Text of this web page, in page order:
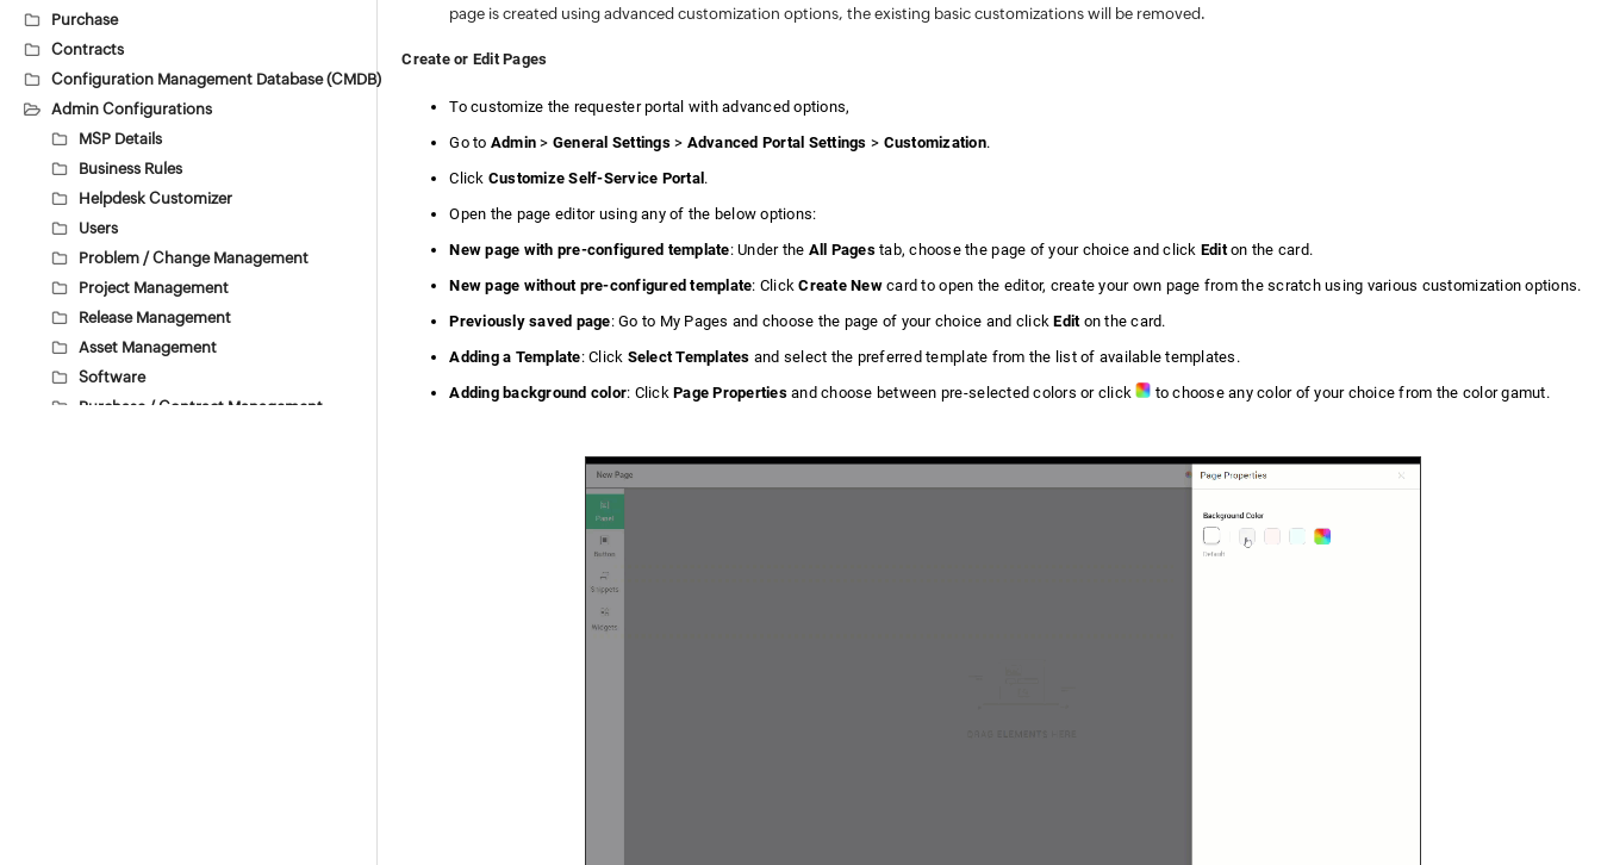
Purchase
Contracts
Configuration Management Database (CMDB)
Admin Configurations
MSP Details
Business Rules
Helpdesk Customizer
Users
Problem / Change Management
Project Management
Release Management
Asset Management
Software
Purchase / Contract Management
page is created using advanced customization options, the existing basic customizations will be removed.
Create or Edit Pages
To customize the requester portal with advanced options,
Go to Admin > General Settings> Advanced Portal Settings > Customization.
Click Customize Self-Service Portal .
Open the page editor using any of the below options:
New page with pre-configured template: Under the All Pagestab, choose the page of your choice and click Editon the card.
New page without pre-configured template: ClickCreate Newcard to open the editor, create your own page from the scratch using various customization options.
Previously saved page: Go to My Pages and choose the page of your choice and clickEditon the card.
Adding a Template: Click Select Templates and select the preferred template from the list of available templates.
Adding background color: ClickPage Propertiesand choose between pre-selected colors or click to choose any color of your choice from the color gamut.